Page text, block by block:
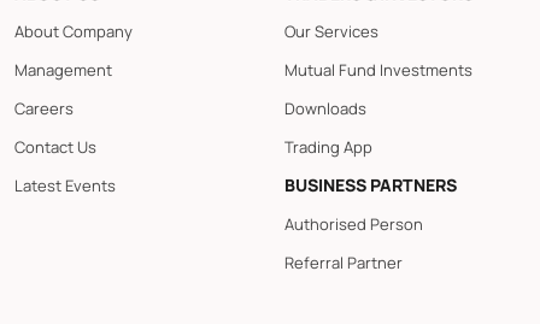
About Company
Management
Careers
Contact Us
Latest Events
Our Services
Mutual Fund Investments
Downloads
Trading App
BUSINESS PARTNERS
Authorised Person
Referral Partner